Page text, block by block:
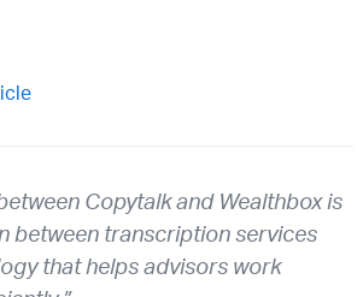
Copytalk and Wealthbox is
between transcription services
that helps advisors work